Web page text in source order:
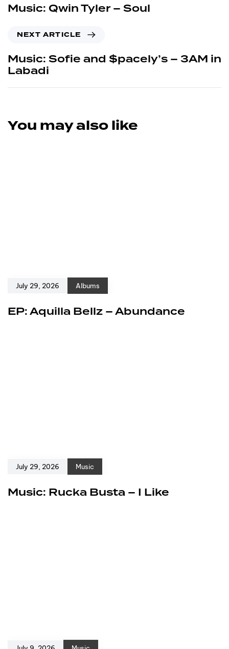
Music: Qwin Tyler – Soul
NEXT ARTICLE
Music: Sofie and $pacely’s – 3AM in
Labadi
You may also like
July 29, 2026 Albums
EP: Aquilla Bellz – Abundance
July 29, 2026 Music
Music: Rucka Busta – I Like